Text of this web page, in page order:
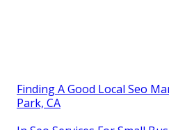
Finding A Good Local Seo
Park, CA